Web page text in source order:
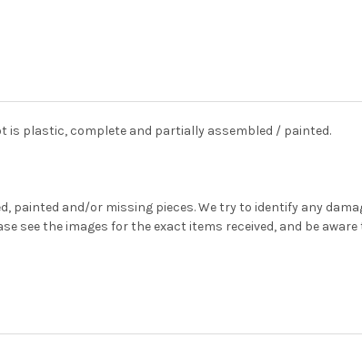
is plastic, complete and partially assembled / painted.
painted and/or missing pieces. We try to identify any
see the images for the exact items received, and be